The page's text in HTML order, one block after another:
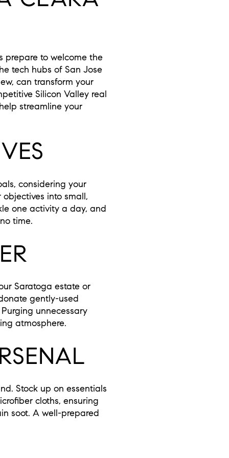
prepare to welcome the
tech hubs of San Jose
can transform your
Silicon Valley real
streamline your
considering your
into small,
one activity a day, and
time.
Saratoga estate or
gently-used
unnecessary
atmosphere.
Stock up on essentials
cloths, ensuring
soot. A well-prepared